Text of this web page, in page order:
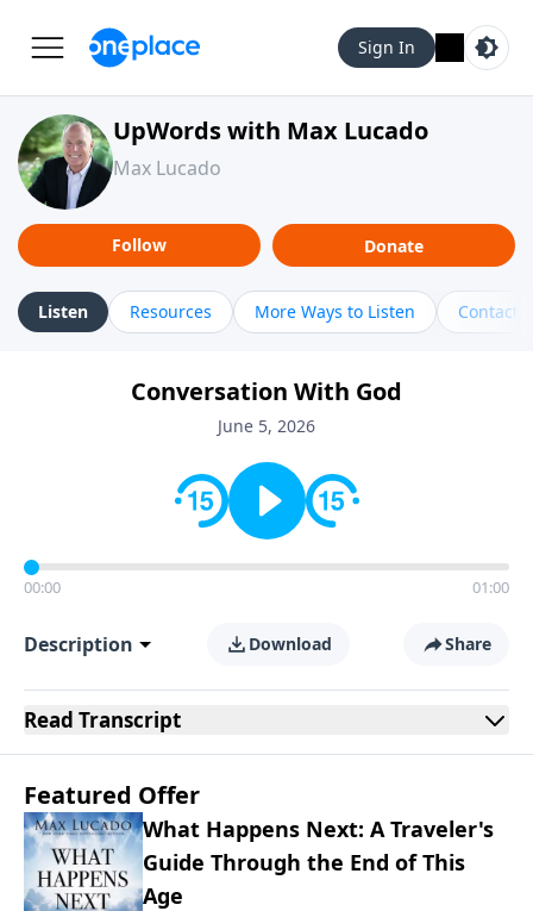
Sign In
UpWords with Max Lucado
Max Lucado
Follow Donate
Listen Resources More Ways to Listen Contact
Conversation With God
June 5, 2026
00:00 01:00
Description Download Share
Read Transcript
Featured Offer
What Happens Next: A Traveler's
Guide Through the End of This
Age